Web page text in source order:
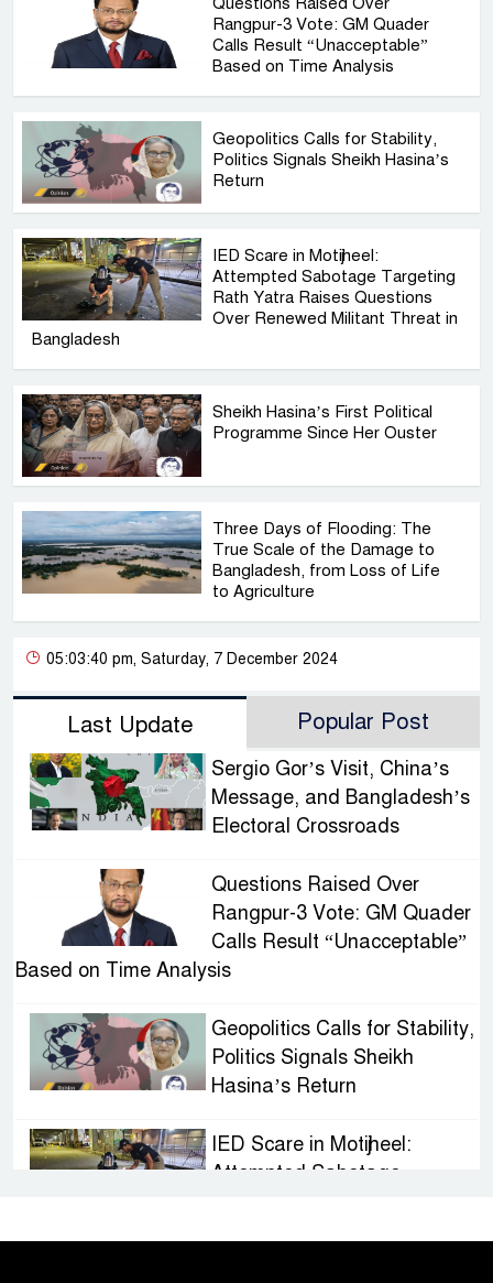
Rangpur-3 Vote: GM Quader
Calls Result “Unacceptable”
Based on Time Analysis
Geopolitics Calls for Stability,
Politics Signals Sheikh Hasina’s
Return
IED Scare in Motijheel:
Attempted Sabotage Targeting
Rath Yatra Raises Questions
Over Renewed Militant Threat in
Bangladesh
Sheikh Hasina’s First Political
Programme Since Her Ouster
Three Days of Flooding: The
True Scale of the Damage to
Bangladesh, from Loss of Life
to Agriculture
05:03:40 pm, Saturday, 7 December 2024
Last Update Popular Post
Sergio Gor’s Visit, China’s
Message, and Bangladesh’s
Electoral Crossroads
Questions Raised Over
Rangpur-3 Vote: GM Quader
Calls Result “Unacceptable”
Based on Time Analysis
Geopolitics Calls for Stability,
Politics Signals Sheikh
Hasina’s Return
IED Scare in Motijheel:
Attempted Sabotage